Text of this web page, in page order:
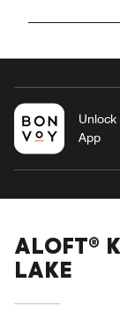
App
ALOFT®
LAKE